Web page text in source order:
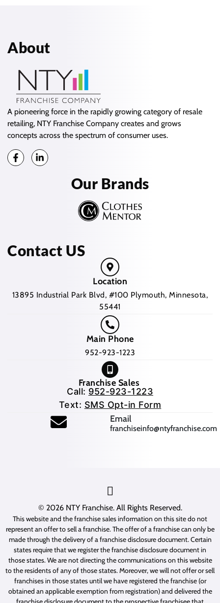
About
A pioneering force in the rapidly growing category of resale
retailing, NTY Franchise Company creates and grows
concepts across the spectrum of consumer uses.
Our Brands
Contact US
Location
13895 Industrial Park Blvd, #100 Plymouth, Minnesota,
55441
Main Phone
952-923-1223
Franchise Sales
Call: 952-923-1223
Text: SMS Opt-in Form
Email(opens mail application)
franchiseinfo@ntyfranchise.com
© 2026 NTY Franchise. All Rights Reserved.
This website and the franchise sales information on this site do not
represent an offer to sell a franchise. The offer of a franchise can only be
made through the delivery of a franchise disclosure document. Certain
states require that we register the franchise disclosure document in
those states. We are not directing the communications on this website
to the residents of any of those states. Moreover, we will not offer or sell
franchises in those states until we have registered the franchise (or
obtained an applicable exemption from registration) and delivered the